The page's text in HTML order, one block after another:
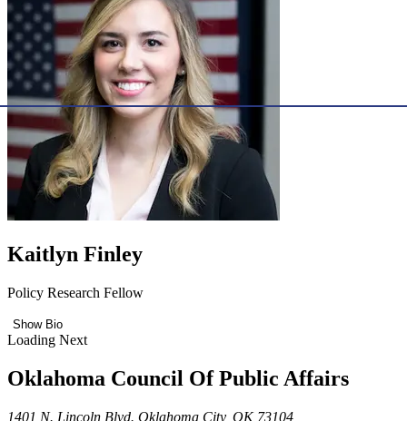
Kaitlyn Finley
Policy Research Fellow
Show Bio
Loading Next
Oklahoma Council Of Public Affairs
1401 N. Lincoln Blvd. Oklahoma City, OK 73104